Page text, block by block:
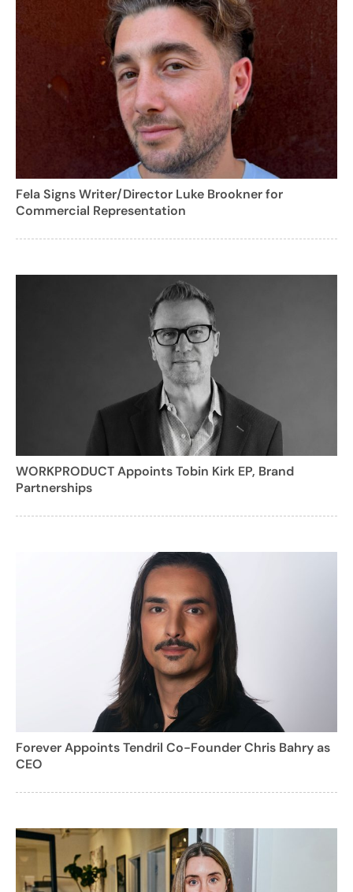
Fela Signs Writer/Director Luke Brookner for
Commercial Representation
WORKPRODUCT Appoints Tobin Kirk EP, Brand
Partnerships
Forever Appoints Tendril Co-Founder Chris Bahry as
CEO